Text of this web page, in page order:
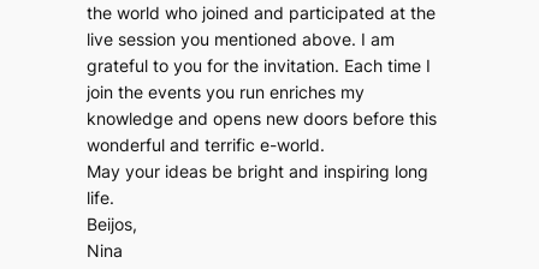
the world who joined and participated at the
live session you mentioned above. I am
grateful to you for the invitation. Each time I
join the events you run enriches my
knowledge and opens new doors before this
wonderful and terrific e-world.
May your ideas be bright and inspiring long
life.
Beijos,
Nina